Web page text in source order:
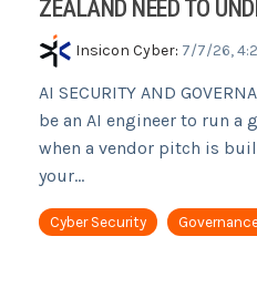
ZEALAND NEED TO
Insicon Cyber: 7/7/26,
AI SECURITY AND
be an AI engineer to run a
when a vendor pitch is
your...
Cyber Security